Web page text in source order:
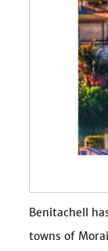
Benitachell
towns of